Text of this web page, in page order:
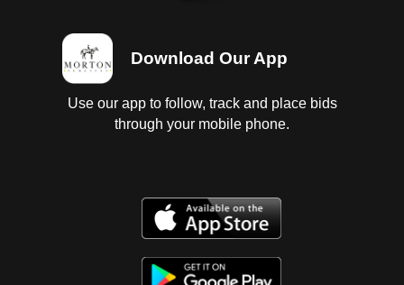
Download Our App
Use our app to follow, track and place bids
through your mobile phone.